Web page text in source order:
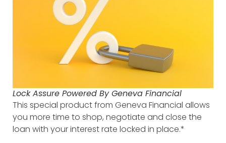
Lock Assure Powered By Geneva Financial
This special product from Geneva Financial allows
you more time to shop, negotiate and close the
loan with your interest rate locked in place.*